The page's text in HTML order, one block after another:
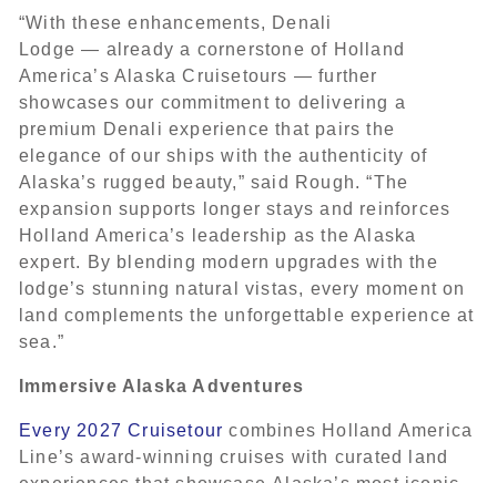
“With these enhancements, Denali
Lodge — already a cornerstone of Holland
America’s Alaska Cruisetours — further
showcases our commitment to delivering a
premium Denali experience that pairs the
elegance of our ships with the authenticity of
Alaska’s rugged beauty,” said Rough. “The
expansion supports longer stays and reinforces
Holland America’s leadership as the Alaska
expert. By blending modern upgrades with the
lodge’s stunning natural vistas, every moment on
land complements the unforgettable experience at
sea.”
Immersive Alaska Adventures
Every 2027 Cruisetour combines Holland America
Line’s award-winning cruises with curated land